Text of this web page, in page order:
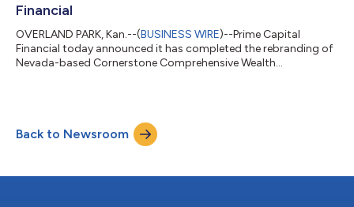
Financial
OVERLAND PARK, Kan.--(BUSINESS WIRE)--Prime Capital
Financial today announced it has completed the rebranding of
Nevada-based Cornerstone Comprehensive Wealth
a strong reputation for delivering comprehensive wealth
management services. By transitioning to the Prime Capital
Financial brand, clients will continue to...
Back to Newsroom